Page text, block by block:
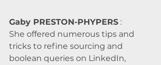
Gaby PRESTON-PHYPERS :
She offered numerous tips and
tricks to refine sourcing and
boolean queries on LinkedIn,